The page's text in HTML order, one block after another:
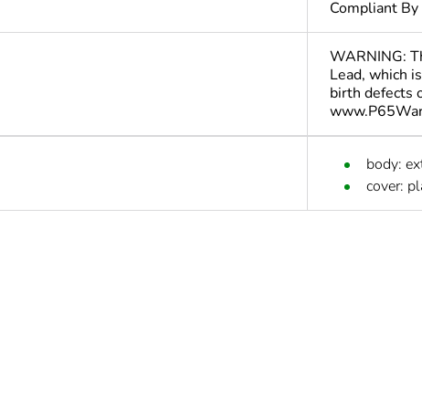
Compliant
WARNING:
Lead, which
birth defects
body:
cover:
plastic content